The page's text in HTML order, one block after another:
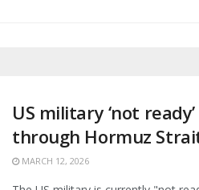
US military ‘not
through Hormuz
MARCH 12, 2026